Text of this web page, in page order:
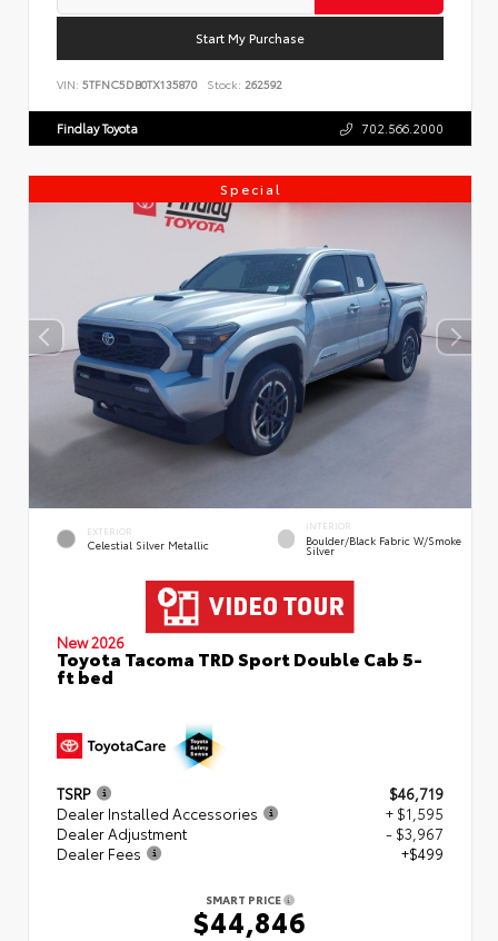
Start My Purchase
VIN: 5TFNC5DB0TX135870 Stock: 262592
Findlay Toyota 702.566.2000
Special
EXTERIOR
Celestial Silver Metallic
INTERIOR
Boulder/Black Fabric W/Smoke
Silver
New 2026
Toyota Tacoma TRD Sport Double Cab 5-
ft bed
TSRP
$46,719
Dealer Installed Accessories
+ $1,595
Dealer Adjustment
- $3,967
Dealer Fees
+$499
SMART PRICE
$44,846